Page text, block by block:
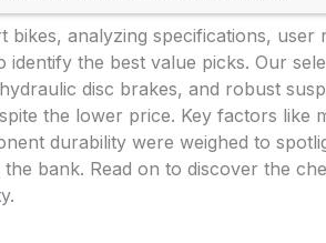
bikes, analyzing specifications, user
the best value picks. Our
disc brakes, and robust
the lower price. Key factors like
durability were weighed to
bank. Read on to discover the